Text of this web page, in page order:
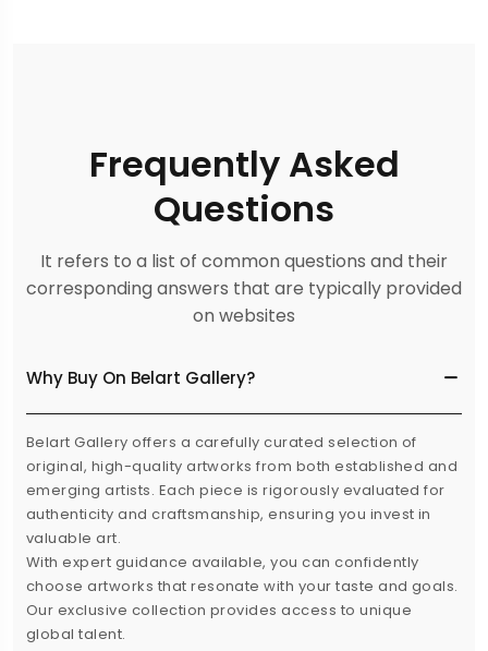
Frequently Asked
Questions
It refers to a list of common questions and their
corresponding answers that are typically provided
on websites
Why Buy On Belart Gallery?
Belart Gallery offers a carefully curated selection of
original, high-quality artworks from both established and
emerging artists. Each piece is rigorously evaluated for
authenticity and craftsmanship, ensuring you invest in
valuable art.
With expert guidance available, you can confidently
choose artworks that resonate with your taste and goals.
Our exclusive collection provides access to unique
global talent.